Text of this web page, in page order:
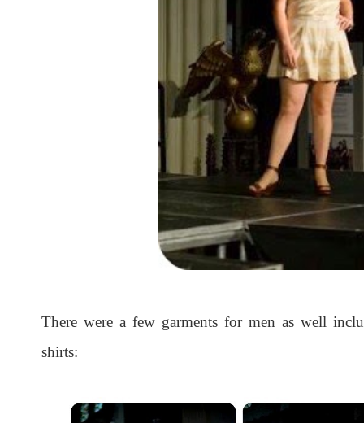
There were a few garments for men as well
shirts: